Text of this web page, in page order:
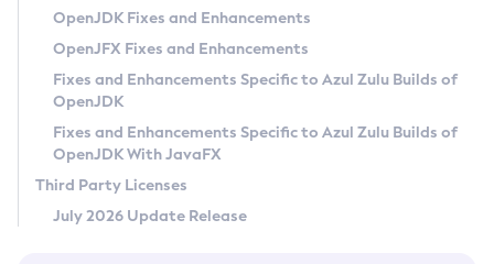
Privacy Policy
Legal
Terms of Use
OpenJDK Fixes and Enhancements
OpenJFX Fixes and Enhancements
Fixes and Enhancements Specific to Azul Zulu Builds of
OpenJDK
Fixes and Enhancements Specific to Azul Zulu Builds of
OpenJDK With JavaFX
Third Party Licenses
July 2026 Update Release